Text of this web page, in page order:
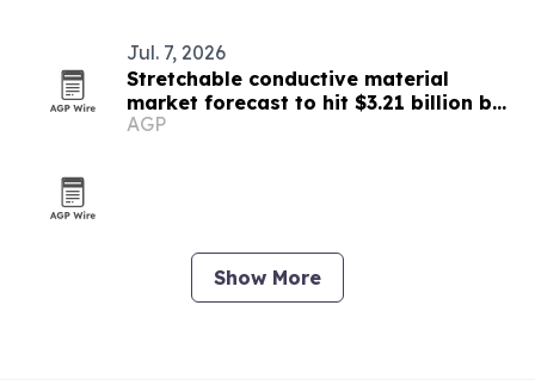
Jul. 7, 2026
Stretchable conductive material
market forecast to hit $3.21 billion by
2030
AGP
Show More